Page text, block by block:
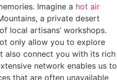
Imagine a hot air
a private desert
local artisans’ workshops.
only allow you to explore
also connect you with its rich
network enables us to
that are often unavailable